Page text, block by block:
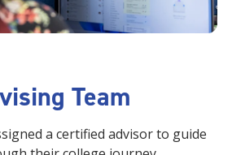
Team
a certified advisor to guide